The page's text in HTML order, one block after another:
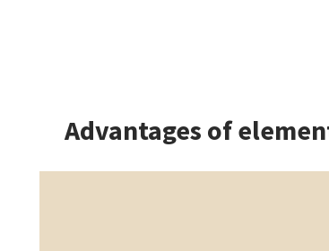
Advantages of